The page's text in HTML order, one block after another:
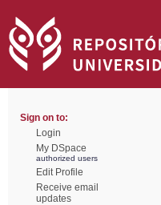
Sign on to:
Login
My DSpace
authorized users
Edit Profile
Receive email
updates